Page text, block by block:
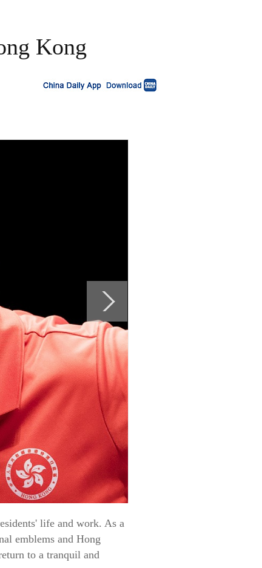
Kong
life and work. As a
emblems and Hong
to a tranquil and